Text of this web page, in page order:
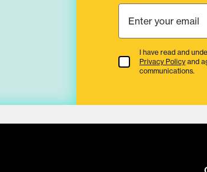
Terms & Conditions
I have read and
Privacy Policy and
communications.